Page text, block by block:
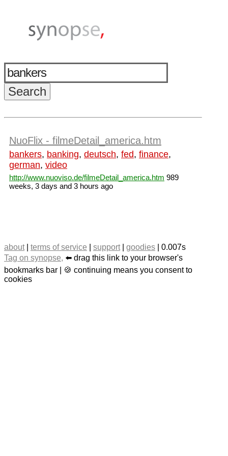
NuoFlix - filmeDetail_america.htm
bankers, banking, deutsch, fed, finance,
german, video
http://www.nuoviso.de/filmeDetail_america.htm 989
weeks, 3 days and 3 hours ago
about| terms of service support| goodies | 0.007s
Tag on synopse, ⬅️ drag this link to your browser's
bookmarks bar | 🍪 continuing means you consent to
cookies